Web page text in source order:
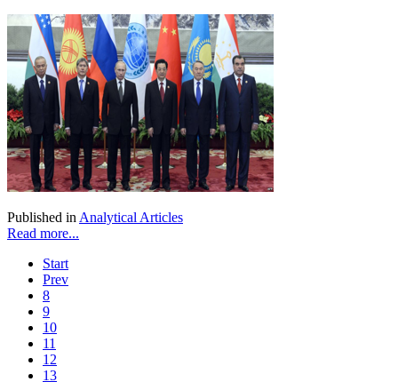
Published in Analytical Articles
Read more...
Start
Prev
8
9
10
11
12
13